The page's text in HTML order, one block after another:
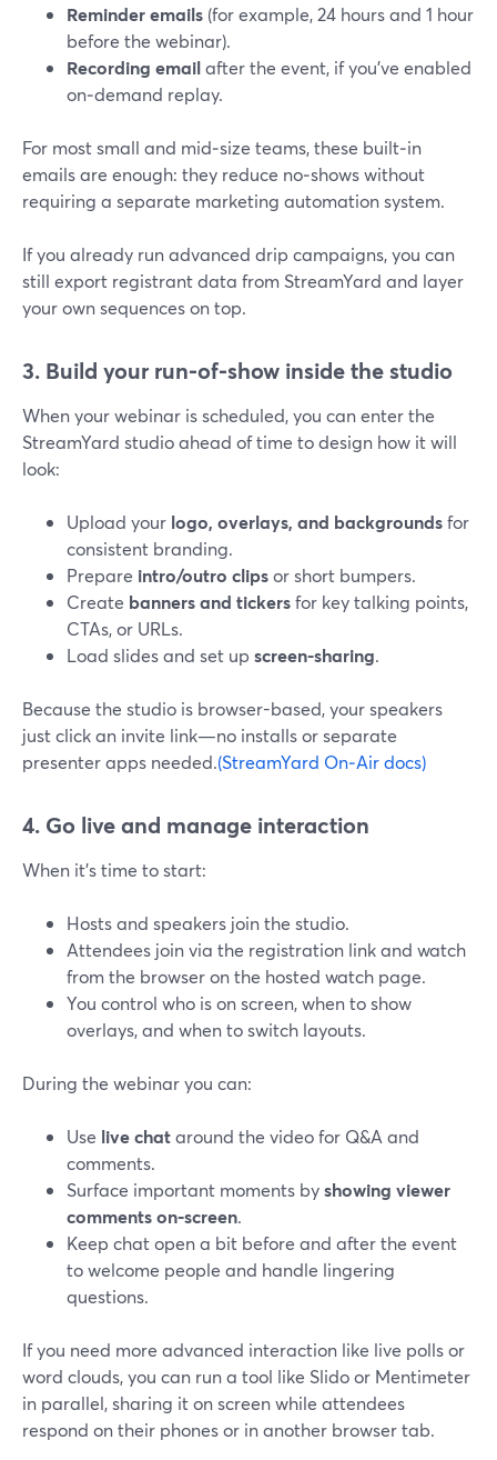
Reminder emails (for example, 24 hours and 1 hour
before the webinar).
Recording emailafter the event, if you’ve enabled
on‑demand replay.
For most small and mid‑size teams, these built‑in
emails are enough: they reduce no‑shows without
requiring a separate marketing automation system.
If you already run advanced drip campaigns, you can
still export registrant data from StreamYard and layer
your own sequences on top.
3. Build your run‑of‑show inside the studio
When your webinar is scheduled, you can enter the
StreamYard studio ahead of time to design how it will
look:
Upload your logo, overlays, and backgroundsfor
consistent branding.
Prepare intro/outro clipsor short bumpers.
Create banners and tickersfor key talking points,
CTAs, or URLs.
Load slides and set up screen-sharing.
Because the studio is browser-based, your speakers
just click an invite link—no installs or separate
presenter apps needed.(StreamYard On‑Air docs)
4. Go live and manage interaction
When it’s time to start:
Hosts and speakers join the studio.
Attendees join via the registration link and watch
from the browser on the hosted watch page.
You control who is on screen, when to show
overlays, and when to switch layouts.
During the webinar you can:
Use live chataround the video for Q&A and
comments.
Surface important moments byshowing viewer
comments on‑screen.
Keep chat open a bit before and after the event
to welcome people and handle lingering
questions.
If you need more advanced interaction like live polls or
word clouds, you can run a tool like Slido or Mentimeter
in parallel, sharing it on screen while attendees
respond on their phones or in another browser tab.